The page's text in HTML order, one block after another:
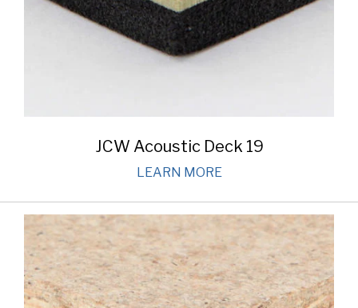
JCW Acoustic Deck 19
LEARN MORE